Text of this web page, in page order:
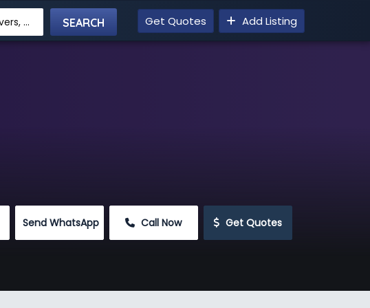
Search your services like packers and movers, transpotation, logistic and more Get Quotes Add Listing
Send WhatsApp Call Now Get Quotes